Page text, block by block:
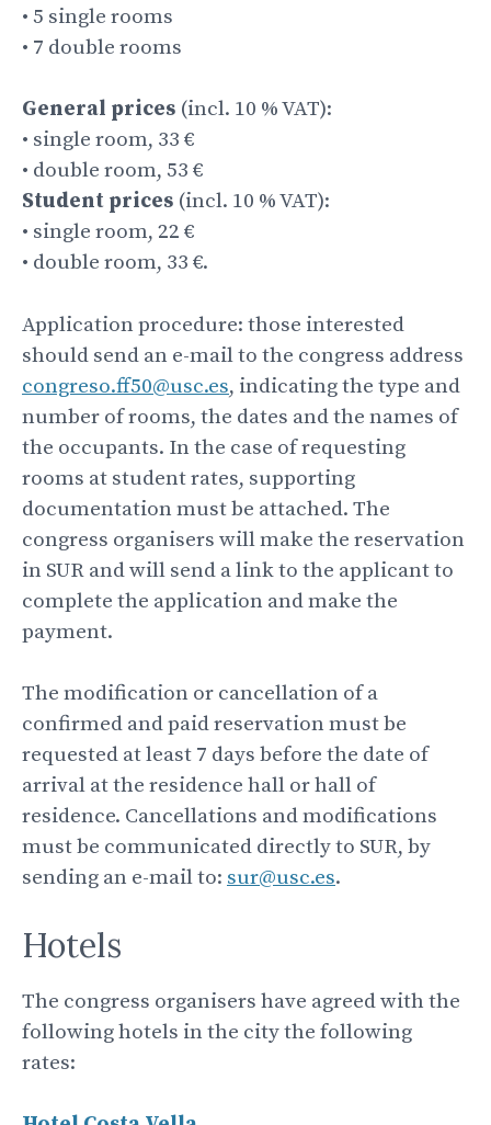
• 5 single rooms
• 7 double rooms
General prices (incl. 10 % VAT):
• single room, 33 €
• double room, 53 €
Student prices (incl. 10 % VAT):
• single room, 22 €
• double room, 33 €.
Application procedure: those interested
should send an e-mail to the congress address
congreso.ff50@usc.es, indicating the type and
number of rooms, the dates and the names of
the occupants. In the case of requesting
rooms at student rates, supporting
documentation must be attached. The
congress organisers will make the reservation
in SUR and will send a link to the applicant to
complete the application and make the
payment.
The modification or cancellation of a
confirmed and paid reservation must be
requested at least 7 days before the date of
arrival at the residence hall or hall of
residence. Cancellations and modifications
must be communicated directly to SUR, by
sending an e-mail to: sur@usc.es.
Hotels
The congress organisers have agreed with the
following hotels in the city the following
rates: